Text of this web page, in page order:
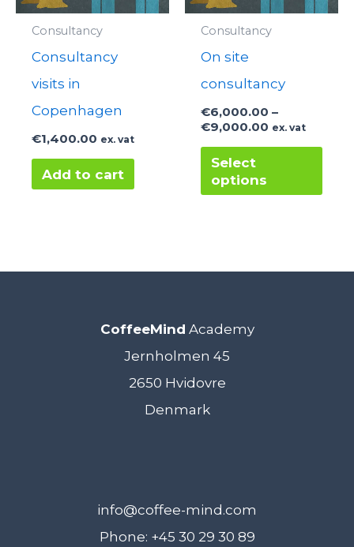
Consultancy
Consultancy
visits in
Copenhagen
€1,400.00 ex. vat
Add to cart
Consultancy
On site
consultancy
€6,000.00 –
€9,000.00 Price
ex. vat
Select
options
This
CoffeeMind Academy
Jernholmen 45
2650 Hvidovre
Denmark
info@coffee-mind.com
Phone: +45 30 29 30 89